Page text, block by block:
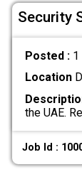
Security
Posted : 1
Location
the UAE.
Job Id :